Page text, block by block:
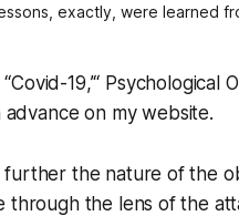
exactly, were learned
“Covid-19,’“
advance on my website.
the nature of the
through the lens of the